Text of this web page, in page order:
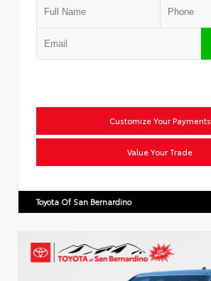
Customize Your Payments
Value Your Trade
Toyota Of San Bernardino